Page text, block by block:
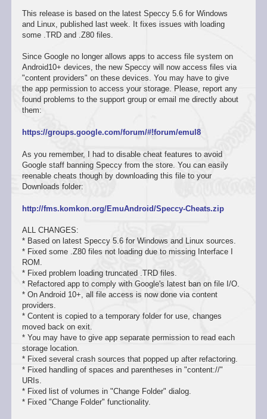
This release is based on the latest Speccy 5.6 for Windows
and Linux, published last week. It fixes issues with loading
some .TRD and .Z80 files.
Since Google no longer allows apps to access file system on
Android10+ devices, the new Speccy will now access files via
"content providers" on these devices. You may have to give
the app permission to access your storage. Please, report any
found problems to the support group or email me directly about
them:
https://groups.google.com/forum/#!forum/emul8
As you remember, I had to disable cheat features to avoid
Google staff banning Speccy from the store. You can easily
reenable cheats though by downloading this file to your
Downloads folder:
http://fms.komkon.org/EmuAndroid/Speccy-Cheats.zip
ALL CHANGES:
* Based on latest Speccy 5.6 for Windows and Linux sources.
* Fixed some .Z80 files not loading due to missing Interface I
ROM.
* Fixed problem loading truncated .TRD files.
* Refactored app to comply with Google's latest ban on file I/O.
* On Android 10+, all file access is now done via content
providers.
* Content is copied to a temporary folder for use, changes
moved back on exit.
* You may have to give app separate permission to read each
storage location.
* Fixed several crash sources that popped up after refactoring.
* Fixed handling of spaces and parentheses in "content://"
URIs.
* Fixed list of volumes in "Change Folder" dialog.
* Fixed "Change Folder" functionality.